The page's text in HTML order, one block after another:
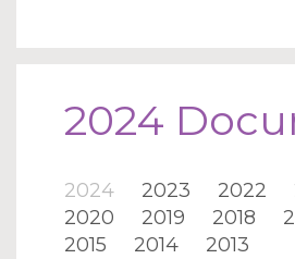
2024
2024 2023 2022
2020
2019 2018
2015
2014
2013